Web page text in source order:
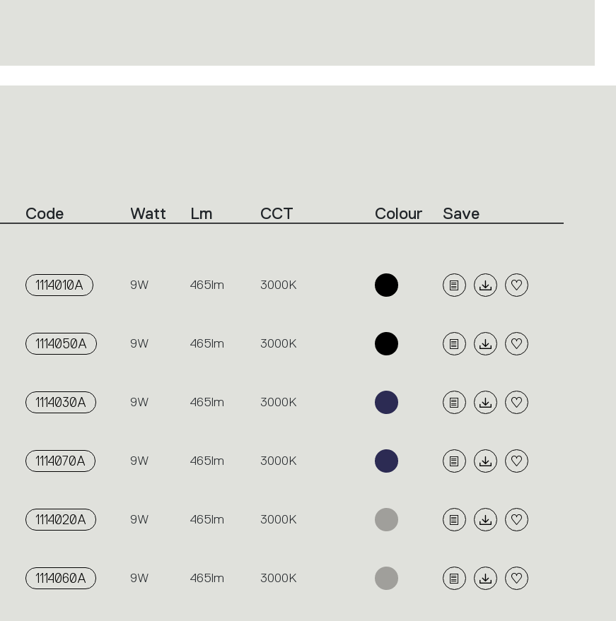
Code Watt Lm CCT Colour Save
1114010A 9W 465lm 3000K
1114050A 9W 465lm 3000K
1114030A 9W 465lm 3000K
1114070A 9W 465lm 3000K
1114020A 9W 465lm 3000K
1114060A 9W 465lm 3000K